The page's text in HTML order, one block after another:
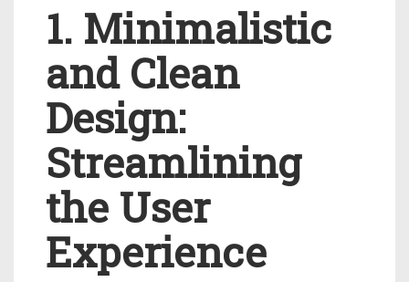
1. Minimalistic
and Clean
Design:
Streamlining
the User
Experience